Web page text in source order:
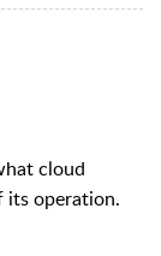
cloud
its operation.